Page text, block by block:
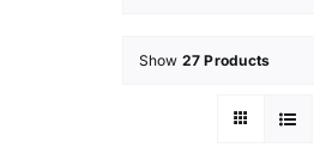
Show 27 Products